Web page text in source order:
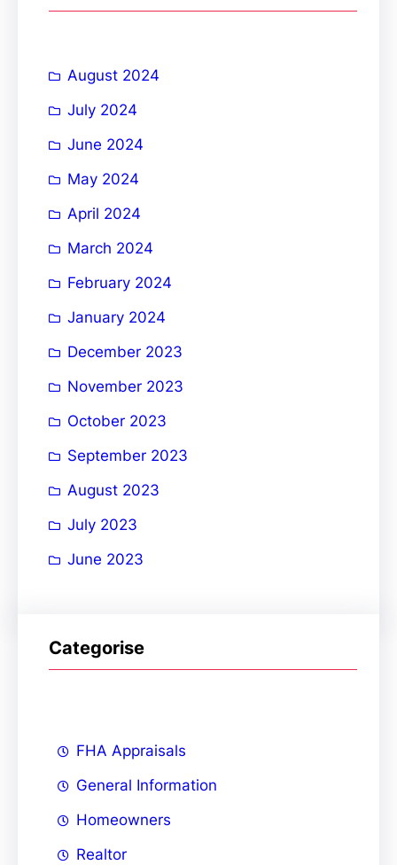
August 2024
July 2024
June 2024
May 2024
April 2024
March 2024
February 2024
January 2024
December 2023
November 2023
October 2023
September 2023
August 2023
July 2023
June 2023
Categorise
FHA Appraisals
General Information
Homeowners
Realtor